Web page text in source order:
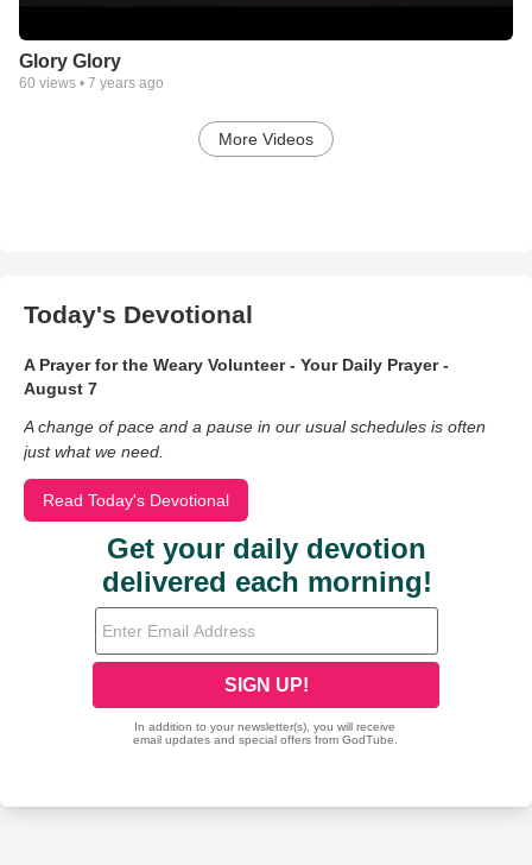
Glory Glory
60 views • 7 years ago
More Videos
Today's Devotional
A Prayer for the Weary Volunteer - Your Daily Prayer -
August 7
A change of pace and a pause in our usual schedules is often
just what we need.
Read Today's Devotional